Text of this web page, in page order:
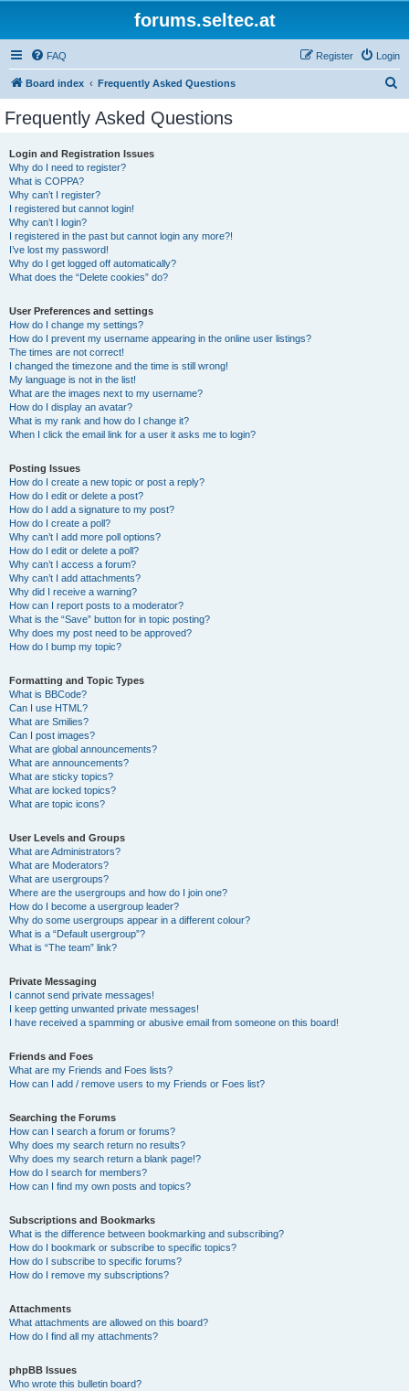
forums.seltec.at
FAQ Login
Register
Board index Frequently Asked Questions
Frequently Asked Questions
Login and Registration Issues
Why do I need to register?
What is COPPA?
Why can’t I register?
I registered but cannot login!
Why can’t I login?
I registered in the past but cannot login any more?!
I’ve lost my password!
Why do I get logged off automatically?
What does the “Delete cookies” do?
User Preferences and settings
How do I change my settings?
How do I prevent my username appearing in the online user listings?
The times are not correct!
I changed the timezone and the time is still wrong!
My language is not in the list!
What are the images next to my username?
How do I display an avatar?
What is my rank and how do I change it?
When I click the email link for a user it asks me to login?
Posting Issues
How do I create a new topic or post a reply?
How do I edit or delete a post?
How do I add a signature to my post?
How do I create a poll?
Why can’t I add more poll options?
How do I edit or delete a poll?
Why can’t I access a forum?
Why can’t I add attachments?
Why did I receive a warning?
How can I report posts to a moderator?
What is the “Save” button for in topic posting?
Why does my post need to be approved?
How do I bump my topic?
Formatting and Topic Types
What is BBCode?
Can I use HTML?
What are Smilies?
Can I post images?
What are global announcements?
What are announcements?
What are sticky topics?
What are locked topics?
What are topic icons?
User Levels and Groups
What are Administrators?
What are Moderators?
What are usergroups?
Where are the usergroups and how do I join one?
How do I become a usergroup leader?
Why do some usergroups appear in a different colour?
What is a “Default usergroup”?
What is “The team” link?
Private Messaging
I cannot send private messages!
I keep getting unwanted private messages!
I have received a spamming or abusive email from someone on this board!
Friends and Foes
What are my Friends and Foes lists?
How can I add / remove users to my Friends or Foes list?
Searching the Forums
How can I search a forum or forums?
Why does my search return no results?
Why does my search return a blank page!?
How do I search for members?
How can I find my own posts and topics?
Subscriptions and Bookmarks
What is the difference between bookmarking and subscribing?
How do I bookmark or subscribe to specific topics?
How do I subscribe to specific forums?
How do I remove my subscriptions?
Attachments
What attachments are allowed on this board?
How do I find all my attachments?
phpBB Issues
Who wrote this bulletin board?